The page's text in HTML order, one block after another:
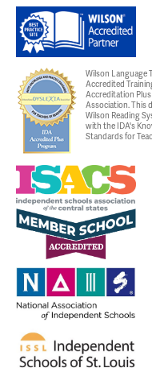
Wilson Language
Accredited
Accreditation
Association. This
Wilson Reading
with the IDA's
Standards for